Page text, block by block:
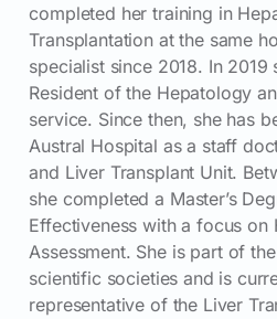
completed her training in
Transplantation at the same
specialist since 2018. In 2019
Resident of the Hepatology
service. Since then, she has
Austral Hospital as a staff
and Liver Transplant Unit.
she completed a Master’s
Effectiveness with a focus on
Assessment. She is part of
scientific societies and is
representative of the Liver